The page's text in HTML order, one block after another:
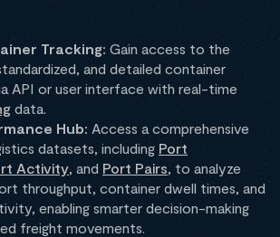
Tracking: Gain access to the
and detailed container
API or user interface with real-time
data.
Hub: Access a comprehensive
datasets, including Port
Activity , and Port Pairs , to analyze
throughput, container dwell times, and
enabling smarter decision-making
freight movements.